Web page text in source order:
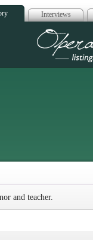
Interviews
and teacher.